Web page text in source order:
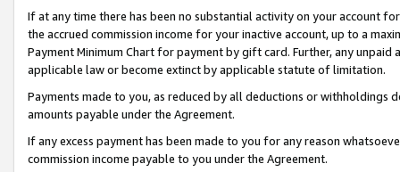
If at any time there has been no substantial activity on your account
the accrued commission income for your inactive account, up to a
Payment Minimum Chart for payment by gift card. Further, any
applicable law or become extinct by applicable statute of limitation.
Payments made to you, as reduced by all deductions or
amounts payable under the Agreement.
If any excess payment has been made to you for any reason
commission income payable to you under the Agreement.